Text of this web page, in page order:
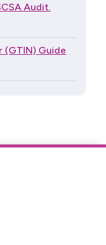
Audit.
(GTIN) Guide